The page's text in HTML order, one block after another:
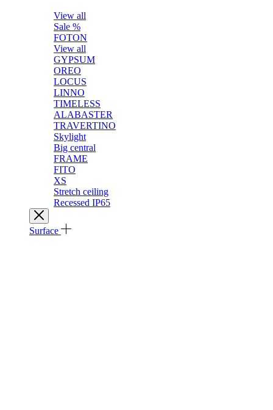
View all
Sale %
FOTON
View all
GYPSUM
OREO
LOCUS
LINNO
TIMELESS
ALABASTER
TRAVERTINO
Skylight
Big central
FRAME
FITO
XS
Stretch ceiling
Recessed IP65
Surface